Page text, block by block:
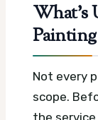
Not every
scope.
the